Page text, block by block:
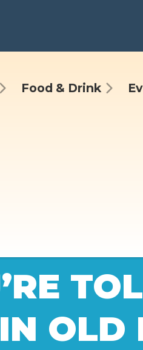
Food & Drink
OLD